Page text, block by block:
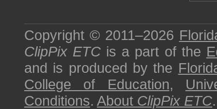
Copyright © 2011–2026
ClipPix ETC is a part of the
and is produced by the
College of Education,
Conditions. About ClipPix ETC.